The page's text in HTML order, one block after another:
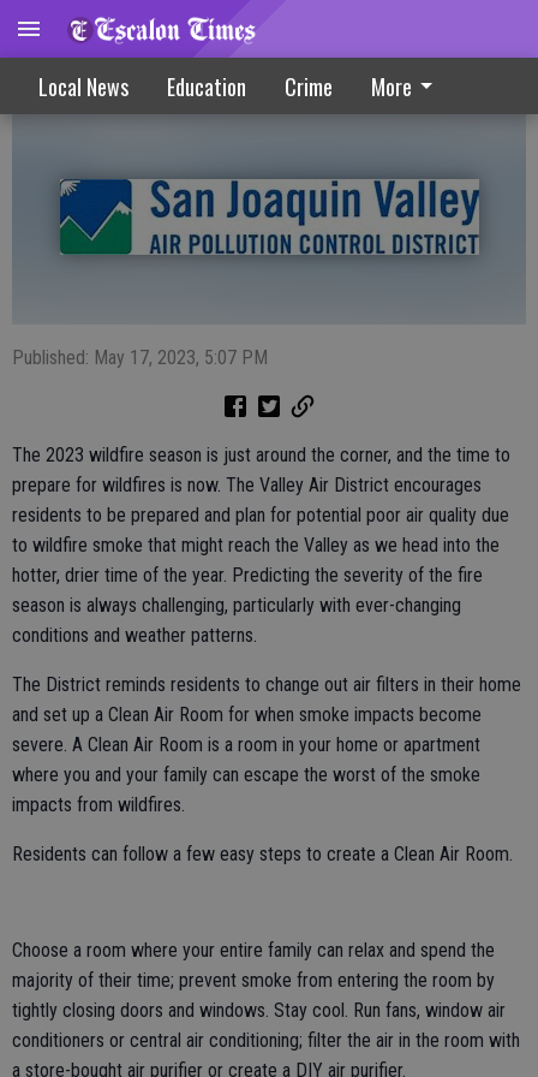
Local News Education Crime More
Valley Air District Urges Fire Season Prep
Published: May 17, 2023, 5:07 PM
The 2023 wildfire season is just around the corner, and the time to
prepare for wildfires is now. The Valley Air District encourages
residents to be prepared and plan for potential poor air quality due
to wildfire smoke that might reach the Valley as we head into the
hotter, drier time of the year. Predicting the severity of the fire
season is always challenging, particularly with ever-changing
conditions and weather patterns.
The District reminds residents to change out air filters in their home
and set up a Clean Air Room for when smoke impacts become
severe. A Clean Air Room is a room in your home or apartment
where you and your family can escape the worst of the smoke
impacts from wildfires.
Residents can follow a few easy steps to create a Clean Air Room.
Choose a room where your entire family can relax and spend the
majority of their time; prevent smoke from entering the room by
tightly closing doors and windows. Stay cool. Run fans, window air
conditioners or central air conditioning; filter the air in the room with
a store-bought air purifier or create a DIY air purifier.